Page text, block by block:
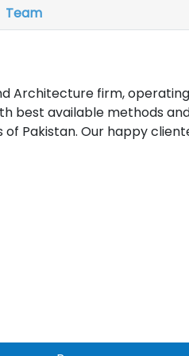
Team
Architecture firm,
best available methods
Pakistan. Our happy